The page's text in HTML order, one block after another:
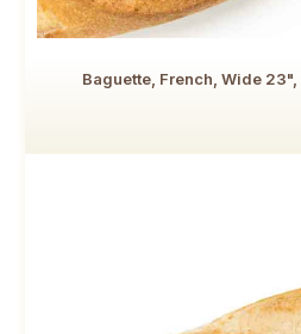
Baguette, French, Wide 23",